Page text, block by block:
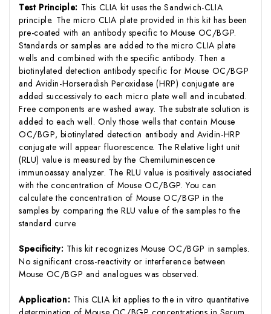
Test Principle: This CLIA kit uses the Sandwich-CLIA
principle. The micro CLIA plate provided in this kit has been
pre-coated with an antibody specific to Mouse OC/BGP.
Standards or samples are added to the micro CLIA plate
wells and combined with the specific antibody. Then a
biotinylated detection antibody specific for Mouse OC/BGP
and Avidin-Horseradish Peroxidase (HRP) conjugate are
added successively to each micro plate well and incubated.
Free components are washed away. The substrate solution is
added to each well. Only those wells that contain Mouse
OC/BGP, biotinylated detection antibody and Avidin-HRP
conjugate will appear fluorescence. The Relative light unit
(RLU) value is measured by the Chemiluminescence
immunoassay analyzer. The RLU value is positively associated
with the concentration of Mouse OC/BGP. You can
calculate the concentration of Mouse OC/BGP in the
samples by comparing the RLU value of the samples to the
standard curve.
Specificity: This kit recognizes Mouse OC/BGP in samples.
No significant cross-reactivity or interference between
Mouse OC/BGP and analogues was observed.
Application: This CLIA kit applies to the in vitro quantitative